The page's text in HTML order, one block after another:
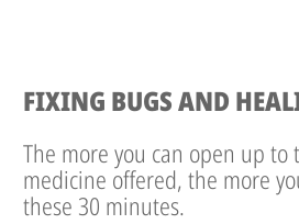
FIXING BUGS AND
The more you can open up to
medicine offered, the more
these 30 minutes.